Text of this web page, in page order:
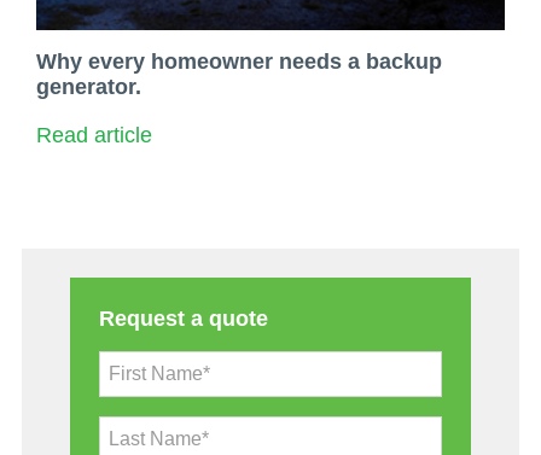
Why every homeowner needs a backup
generator.
Read article
Request a quote
First Name*
Last Name*